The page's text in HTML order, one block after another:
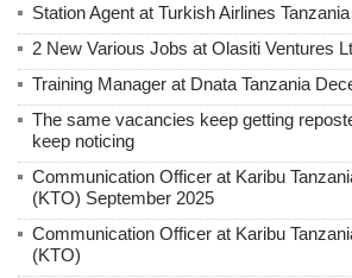
Station Agent at Turkish Airlines Tanzania
2 New Various Jobs at Olasiti Ventures
Training Manager at Dnata Tanzania
The same vacancies keep getting
keep noticing
Communication Officer at Karibu
(KTO) September 2025
Communication Officer at Karibu
(KTO)